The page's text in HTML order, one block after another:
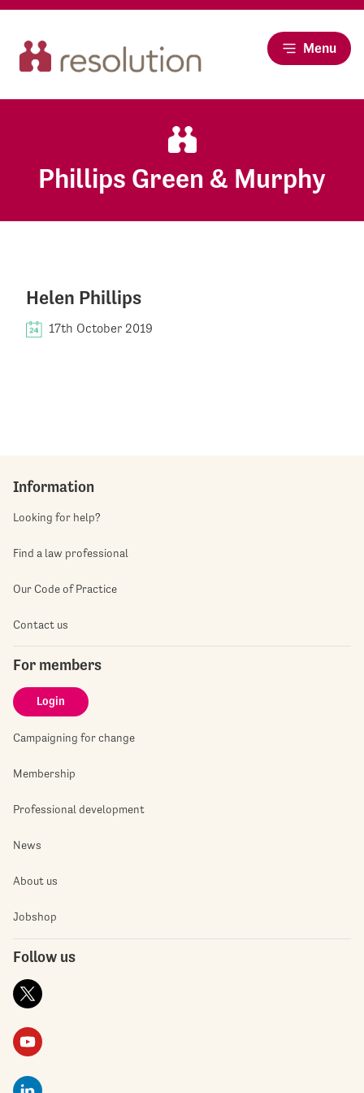
Menu
Phillips Green & Murphy
Helen Phillips
17th October 2019
Information
Looking for help?
Find a law professional
Our Code of Practice
Contact us
For members
Login
Campaigning for change
Membership
Professional development
News
About us
Jobshop
Follow us